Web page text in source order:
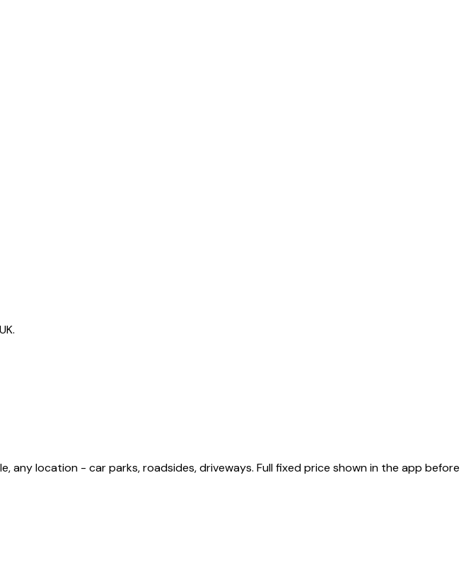
UK.
any location - car parks, roadsides, driveways. Full fixed price shown in the app before